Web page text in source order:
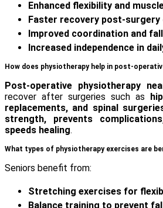
Enhanced flexibility and
Faster recovery post-
Improved coordination and
Increased independence in
How does physiotherapy help in post-
Post-operative physiotherapy
recover after surgeries such as
replacements, and spinal
strength, prevents
speeds healing.
What types of physiotherapy exercises are
Seniors benefit from:
Stretching exercises for
Balance training to prevent